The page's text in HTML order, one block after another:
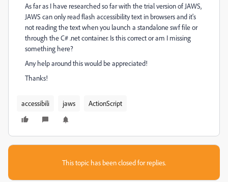
As far as I have researched so far with the trial version of JAWS,
JAWS can only read flash accessibility text in browsers and it's
not reading the text when you launch a standalone swf file or
through the C# .net container. Is this correct or am I missing
something here?
Any help around this would be appreciated!
Thanks!
accessibili jaws ActionScript
This topic has been closed for replies.